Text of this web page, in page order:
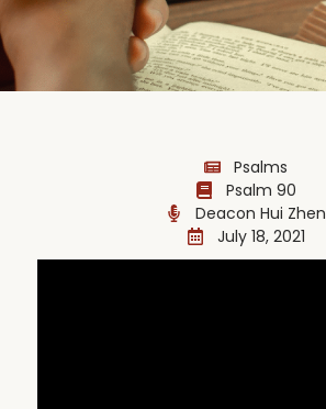
Psalms
Psalm 90
Deacon Hui Zhen
July 18, 2021